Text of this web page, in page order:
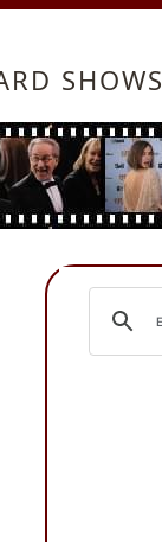
SHOWS